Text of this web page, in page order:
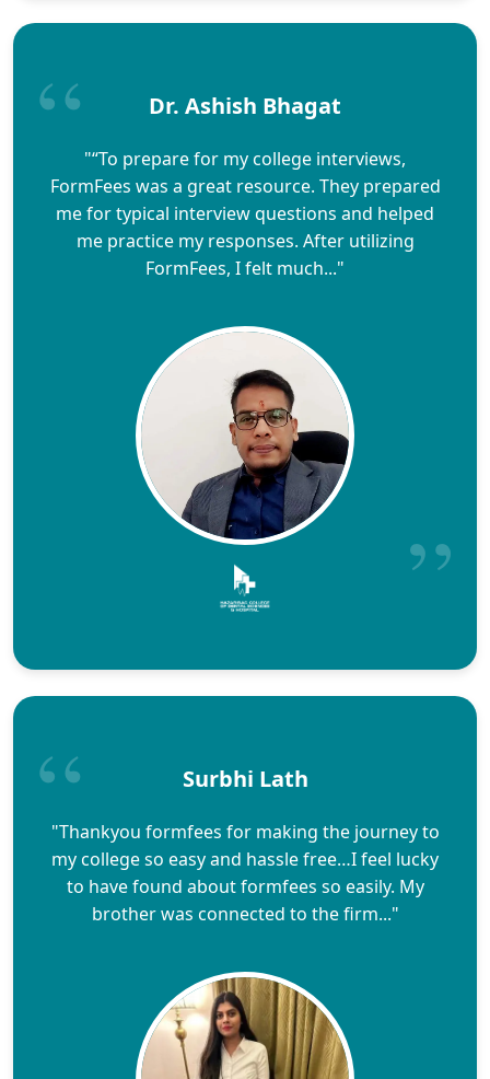
Dr. Ashish Bhagat
"“To prepare for my college interviews,
FormFees was a great resource. They prepared
me for typical interview questions and helped
me practice my responses. After utilizing
FormFees, I felt much..."
Surbhi Lath
"Thankyou formfees for making the journey to
my college so easy and hassle free…I feel lucky
to have found about formfees so easily. My
brother was connected to the firm..."